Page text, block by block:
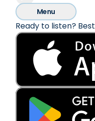
Menu
Ready to listen?